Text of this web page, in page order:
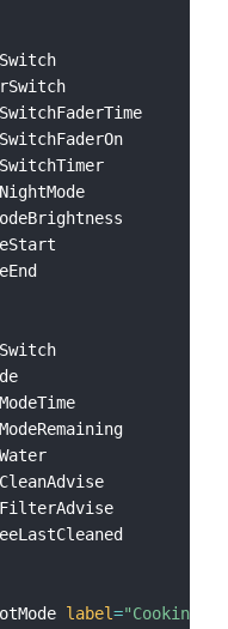
label="Cooking